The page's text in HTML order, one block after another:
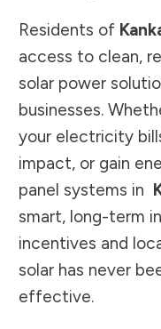
Residents of
access to clean,
solar power
businesses.
your electricity
impact, or gain
panel systems in
smart, long-term
incentives and
solar has never
effective.